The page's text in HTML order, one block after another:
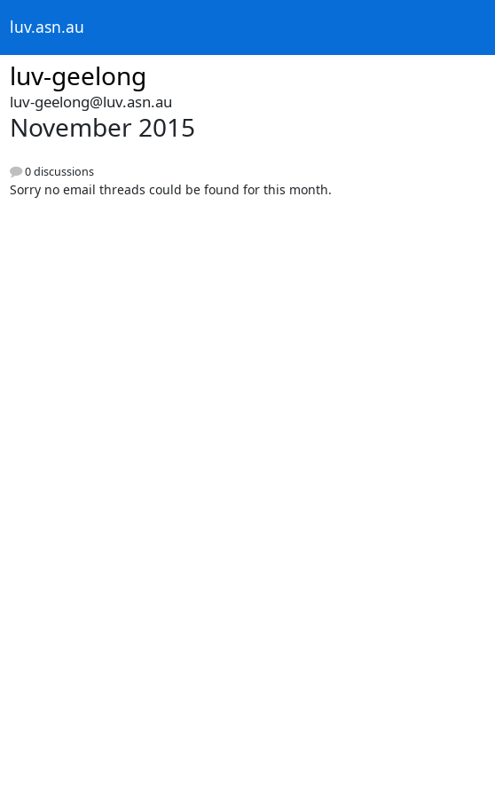
luv.asn.au
luv-geelong
luv-geelong@luv.asn.au
November 2015
0 discussions
Sorry no email threads could be found for this month.